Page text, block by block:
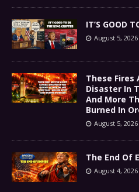
IT’S GOOD
August 5, 2026
These
Disaster In
And More
Burned In
August 5, 2026
The End Of
August 4, 2026